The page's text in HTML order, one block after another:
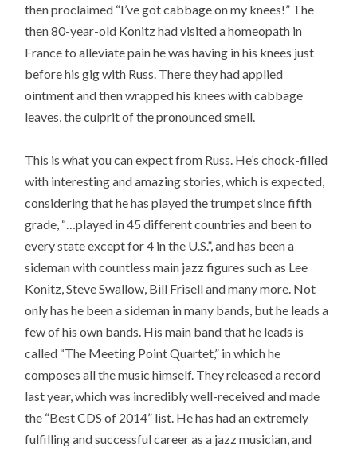
then proclaimed “I’ve got cabbage on my knees!” The
then 80-year-old Konitz had visited a homeopath in
France to alleviate pain he was having in his knees just
before his gig with Russ. There they had applied
ointment and then wrapped his knees with cabbage
leaves, the culprit of the pronounced smell.
This is what you can expect from Russ. He’s chock-filled
with interesting and amazing stories, which is expected,
considering that he has played the trumpet since fifth
grade, “…played in 45 different countries and been to
every state except for 4 in the U.S.”, and has been a
sideman with countless main jazz figures such as Lee
Konitz, Steve Swallow, Bill Frisell and many more. Not
only has he been a sideman in many bands, but he leads a
few of his own bands. His main band that he leads is
called “The Meeting Point Quartet,” in which he
composes all the music himself. They released a record
last year, which was incredibly well-received and made
the “Best CDS of 2014” list. He has had an extremely
fulfilling and successful career as a jazz musician, and